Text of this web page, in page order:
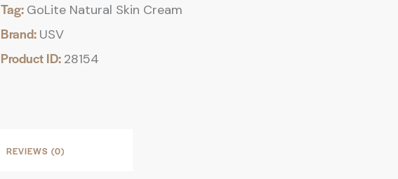
Tag: GoLite Natural Skin Cream
Brand: USV
Product ID: 28154
REVIEWS (0)